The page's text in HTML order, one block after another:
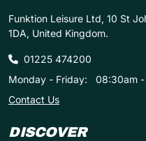
Funktion Leisure Ltd, 10 St
1DA, United Kingdom.
01225 474200
Monday - Friday:
08:30am
Contact Us
DISCOVER